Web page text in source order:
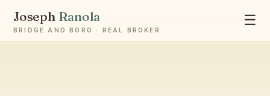
Joseph Ranola
BRIDGE AND BORO · REAL BROKER
☰